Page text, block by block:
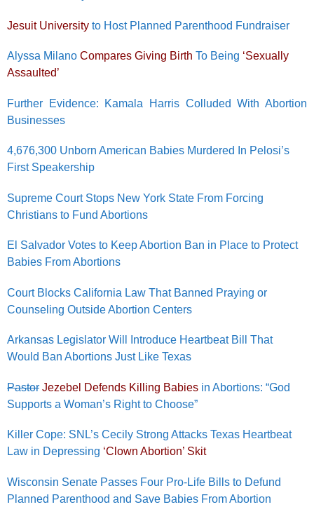
Jesuit University to Host Planned Parenthood Fundraiser
Alyssa Milano Compares Giving Birth To Being ‘Sexually
Assaulted’
Further Evidence: Kamala Harris Colluded With Abortion
Businesses
4,676,300 Unborn American Babies Murdered In Pelosi’s
First Speakership
Supreme Court Stops New York State From Forcing
Christians to Fund Abortions
El Salvador Votes to Keep Abortion Ban in Place to Protect
Babies From Abortions
Court Blocks California Law That Banned Praying or
Counseling Outside Abortion Centers
Arkansas Legislator Will Introduce Heartbeat Bill That
Would Ban Abortions Just Like Texas
Pastor Jezebel Defends Killing Babies in Abortions: “God
Supports a Woman’s Right to Choose”
Killer Cope: SNL’s Cecily Strong Attacks Texas Heartbeat
Law in Depressing ‘Clown Abortion’ Skit
Wisconsin Senate Passes Four Pro-Life Bills to Defund
Planned Parenthood and Save Babies From Abortion